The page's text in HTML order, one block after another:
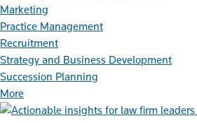
Marketing
Practice Management
Recruitment
Strategy and Business Development
Succession Planning
More